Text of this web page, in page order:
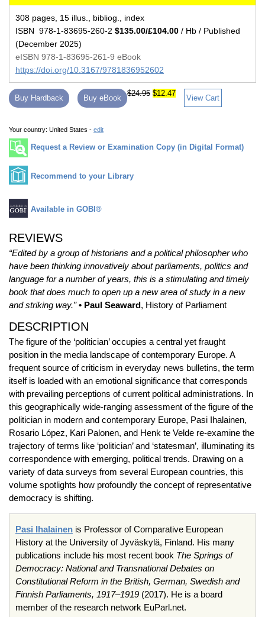
308 pages, 15 illus., bibliog., index
ISBN 978-1-83695-260-2 $135.00/£104.00 / Hb / Published
(December 2025)
eISBN 978-1-83695-261-9 eBook
https://doi.org/10.3167/9781836952602
Buy Hardback Buy eBook
$24.95 $12.47
View Cart
Your country: United States - edit
Request a Review or Examination Copy (in Digital Format)
Recommend to your Library
Available in GOBI®
REVIEWS
“Edited by a group of historians and a political philosopher who
have been thinking innovatively about parliaments, politics and
language for a number of years, this is a stimulating and timely
book that does much to open up a new area of study in a new
and striking way.” • Paul Seaward, History of Parliament
DESCRIPTION
The figure of the ‘politician’ occupies a central yet fraught
position in the media landscape of contemporary Europe. A
frequent source of criticism in everyday news bulletins, the term
itself is loaded with an emotional significance that corresponds
with prevailing perceptions of current political administrations. In
this geographically wide-ranging assessment of the figure of the
politician in modern and contemporary Europe, Pasi Ihalainen,
Rosario López, Kari Palonen, and Henk te Velde re-examine the
trajectory of terms like ‘politician’ and ‘statesman’, illuminating its
correspondence with emerging, political trends. Drawing on a
variety of data surveys from several European countries, this
volume spotlights how profoundly the concept of representative
democracy is shifting.
Pasi Ihalainen is Professor of Comparative European
History at the University of Jyväskylä, Finland. His many
publications include his most recent book The Springs of
Democracy: National and Transnational Debates on
Constitutional Reform in the British, German, Swedish and
Finnish Parliaments, 1917–1919 (2017). He is a board
member of the research network EuParl.net.